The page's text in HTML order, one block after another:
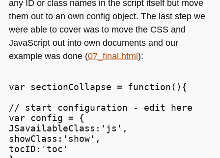
any ID or class names in the script itself but move
them out to an own config object. The last step we
were able to cover was to move the CSSand
JavaScript out into own documents and our
example was done (07_final.html):
var sectionCollapse = function(){
// start configuration - edit here
var config = {
JSavailableClass:'js',
showClass:'show',
tocID:'toc'